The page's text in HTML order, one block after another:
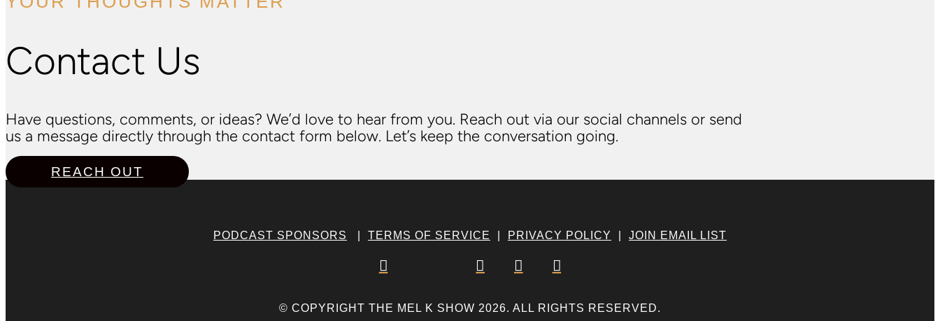
Contact Us
Have questions, comments, or ideas? We’d love to hear from you. Reach out via our social channels or send
us a message directly through the contact form below. Let’s keep the conversation going.
REACH OUT
PODCAST SPONSORS TERMS OF SERVICE PRIVACY POLICY JOIN EMAIL LIST
   
© COPYRIGHT THE MEL K SHOW 2026. ALL RIGHTS RESERVED.